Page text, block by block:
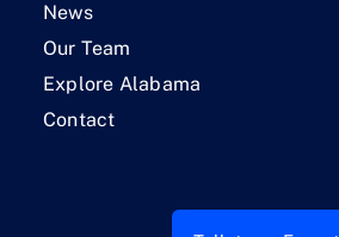
News
Our Team
Explore Alabama
Contact